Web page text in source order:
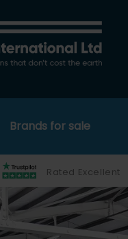
Brands for sale
Rated Excellent